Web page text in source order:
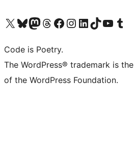
Visit our X (formerly Twitter) account
Visit our Bluesky account
Visit our Mastodon account
Visit our Threads account
Visit our Facebook page
Visit our Instagram account
Visit our LinkedIn account
Visit our TikTok account
Visit our YouTube
Visit our
Code is Poetry.
The WordPress® trademark is
of the WordPress Foundation.